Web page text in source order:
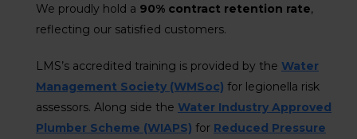
We proudly hold a 90% contract retention rate,
reflecting our satisfied customers.
LMS’s accredited training is provided by the Water
Management Society (WMSoc) for legionella risk
assessors. Along side the Water Industry Approved
Plumber Scheme (WIAPS) for Reduced Pressure